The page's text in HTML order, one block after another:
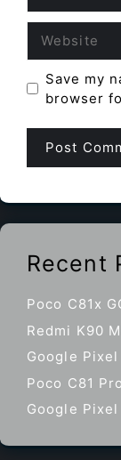
Save my
browser
Recent
Poco C81x
Redmi K90
Google Pixel
Poco C81
Google